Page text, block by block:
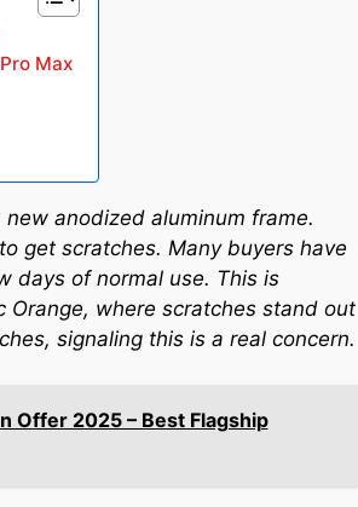
Max
anodized aluminum frame.
get scratches. Many buyers have
days of normal use. This is
Orange, where scratches stand out
signaling this is a real concern.
Offer 2025 – Best Flagship